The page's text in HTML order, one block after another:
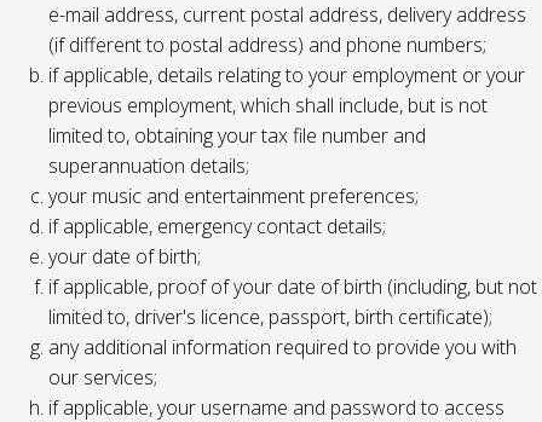
e-mail address, current postal address, delivery address
(if different to postal address) and phone numbers;
if applicable, details relating to your employment or your
previous employment, which shall include, but is not
limited to, obtaining your tax file number and
superannuation details;
your music and entertainment preferences;
if applicable, emergency contact details;
your date of birth;
if applicable, proof of your date of birth (including, but not
limited to, driver's licence, passport, birth certificate);
any additional information required to provide you with
our services;
if applicable, your username and password to access